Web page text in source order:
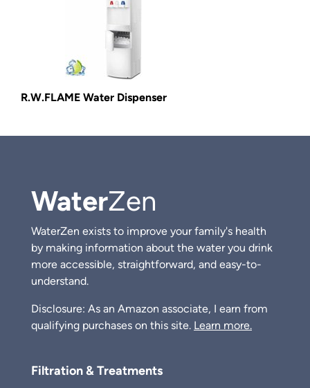
R.W.FLAME Water Dispenser
WaterZen
WaterZen exists to improve your family's health
by making information about the water you drink
more accessible, straightforward, and easy-to-
understand.
Disclosure: As an Amazon associate, I earn from
qualifying purchases on this site. Learn more.
Filtration & Treatments